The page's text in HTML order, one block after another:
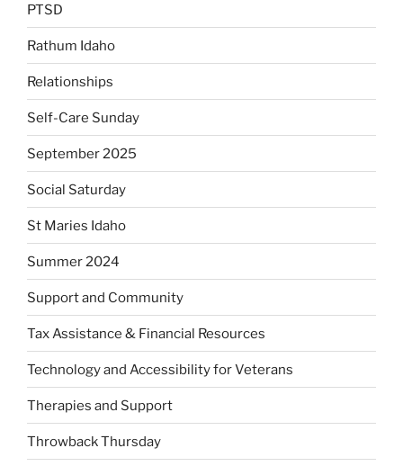
PTSD
Rathum Idaho
Relationships
Self-Care Sunday
September 2025
Social Saturday
St Maries Idaho
Summer 2024
Support and Community
Tax Assistance & Financial Resources
Technology and Accessibility for Veterans
Therapies and Support
Throwback Thursday